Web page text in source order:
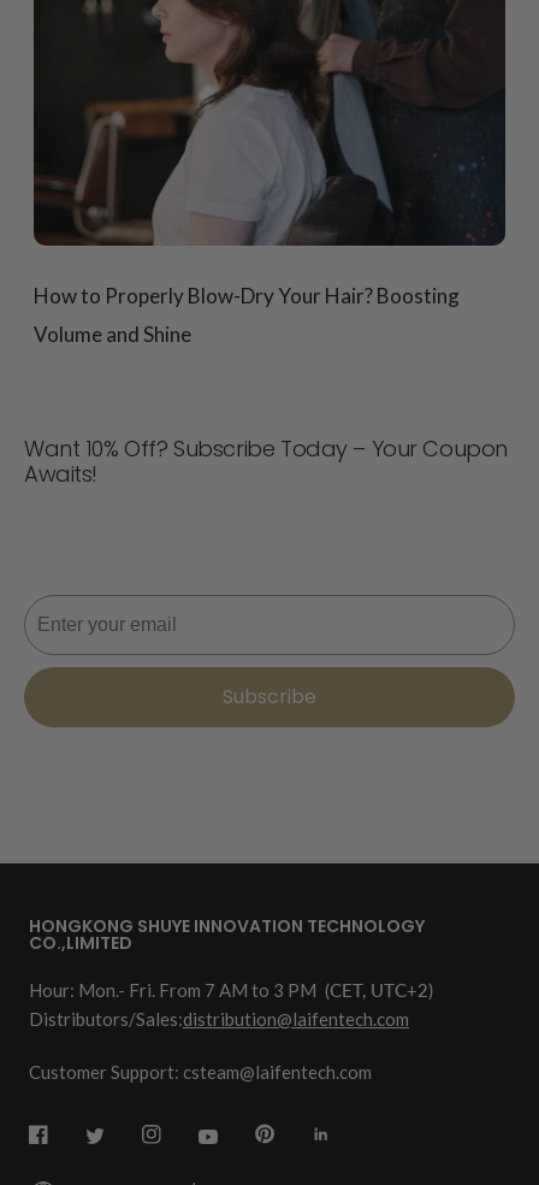
How to Properly Blow-Dry Your Hair? Boosting
Volume and Shine
Want 10% Off? Subscribe Today – Your Coupon
Awaits!
Email
Subscribe
HONGKONG SHUYE INNOVATION TECHNOLOGY
CO.,LIMITED
Hour: Mon.- Fri. From 7 AM to 3 PM (CET, UTC+2)
Distributors/Sales:distribution@laifentech.com
Customer Support: csteam@laifentech.com